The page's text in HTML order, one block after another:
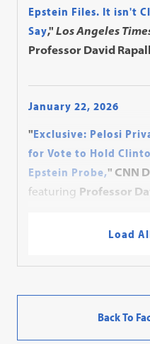
Epstein Files. It isn't
Say,"Los Angeles
Professor David
January 22, 2026
"Exclusive: Pelosi
for Vote to Hold
Epstein Probe," CNN
featuring Professor
Load
Back To